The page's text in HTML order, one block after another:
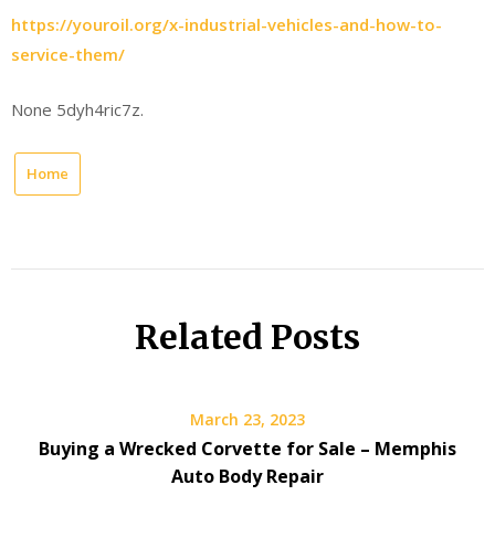
https://youroil.org/x-industrial-vehicles-and-how-to-
service-them/
None 5dyh4ric7z.
Home
Related Posts
March 23, 2023
Buying a Wrecked Corvette for Sale – Memphis
Auto Body Repair